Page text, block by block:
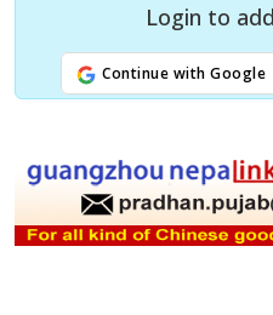
Login to
Continue with Google